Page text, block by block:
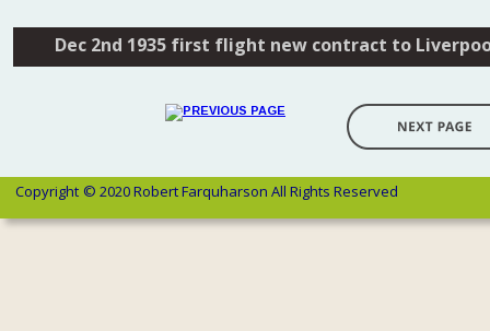
Copyright © 2020 Robert Farquharson All Rights Reserved
Dec 2nd 1935 first flight new contract to